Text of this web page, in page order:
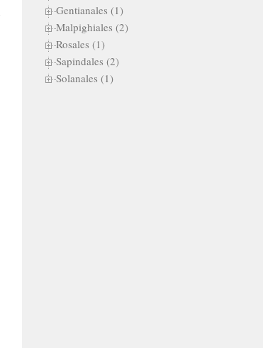
Gentianales (1)
Malpighiales (2)
Rosales (1)
Sapindales (2)
Solanales (1)